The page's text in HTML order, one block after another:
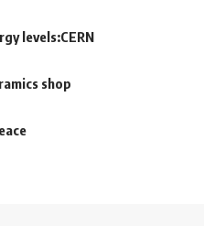
levels:CERN
shop